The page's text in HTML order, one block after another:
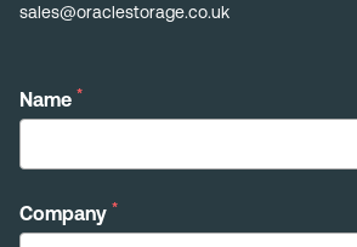
sales@oraclestorage.co.uk
Name *
Company *